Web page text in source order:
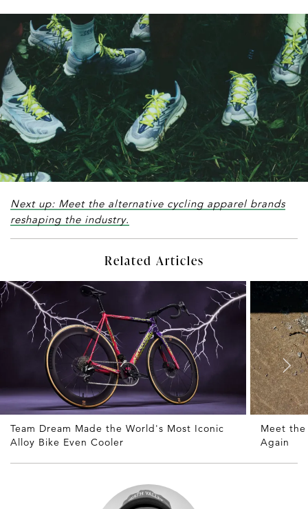
Next up: Meet the alternative cycling apparel brands
reshaping the industry.
Related Articles
Team Dream Made the World's Most Iconic
Alloy Bike Even Cooler
Meet the
Again